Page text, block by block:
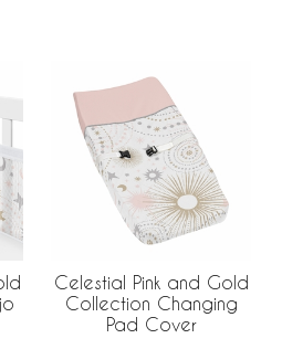
Celestial Pink and Gold
Collection Changing
Pad Cover